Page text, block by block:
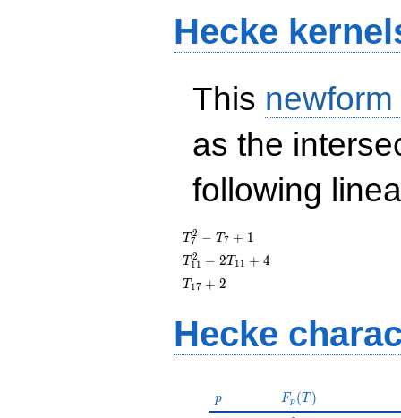
Hecke
This
as the
following
T_{7}^{2}
- T_{7} +
1
T7
2 − T7 + 1
T_{11}^{2}
- 2T_{11}
+ 4
T 11
2 − 2T 11 + 4
T_{17}
T 17 + 2
Hecke
p
p F_p(T)
Fp (T )